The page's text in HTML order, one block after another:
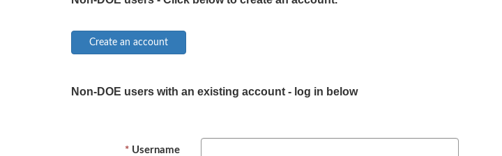
Non-DOE users with an existing account - log in below
Username